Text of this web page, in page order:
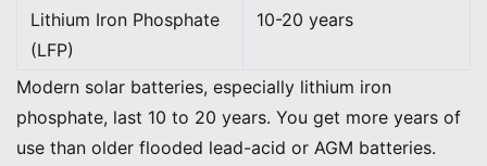
Lithium Iron Phosphate
(LFP)
10-20 years
Modern solar batteries, especially lithium iron
phosphate, last 10 to 20 years. You get more years of
use than older flooded lead-acid or AGM batteries.